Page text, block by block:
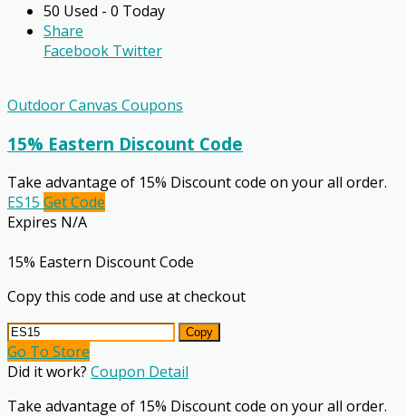
50 Used - 0 Today
Share
Facebook Twitter
Outdoor Canvas Coupons
15% Eastern Discount Code
Take advantage of 15% Discount code on your all order.
ES15 Get Code
Expires N/A
15% Eastern Discount Code
Copy this code and use at checkout
Copy
Go To Store
Did it work? Coupon Detail
Take advantage of 15% Discount code on your all order.